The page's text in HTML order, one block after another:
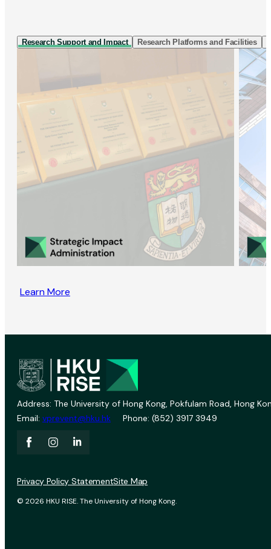
Research Support and Impact Research Platforms and Facilities
Learn More
Address: The University of Hong Kong, Pokfulam Road, Hong
Email: vprevent@hku.hk Phone: (852) 3917 3949
© 2026 HKU RISE. The University of Hong Kong.
Privacy Policy StatementSite Map